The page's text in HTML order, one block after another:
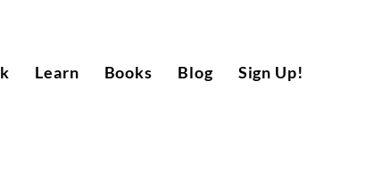
Learn Books Blog Sign Up!